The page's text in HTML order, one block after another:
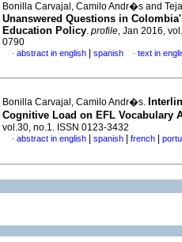
Bonilla Carvajal, Camilo Andr�s and
Unanswered Questions in
Education Policy. profile, Jan 2016,
0790
· abstract in english spanish · text in
Bonilla Carvajal, Camilo Andr�s.
Cognitive Load on EFL Vocabulary
vol.30, no.1. ISSN 0123-3432
· abstract in english spanish french